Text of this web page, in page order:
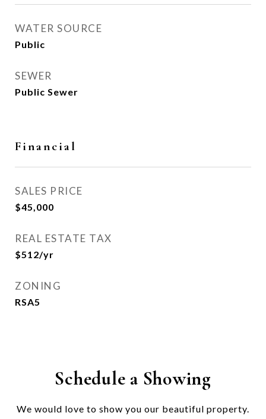
WATER SOURCE
Public
SEWER
Public Sewer
Financial
SALES PRICE
$45,000
REAL ESTATE TAX
$512/yr
ZONING
RSA5
Schedule a Showing
We would love to show you our beautiful property.